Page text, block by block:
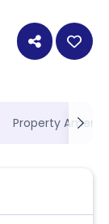
Property